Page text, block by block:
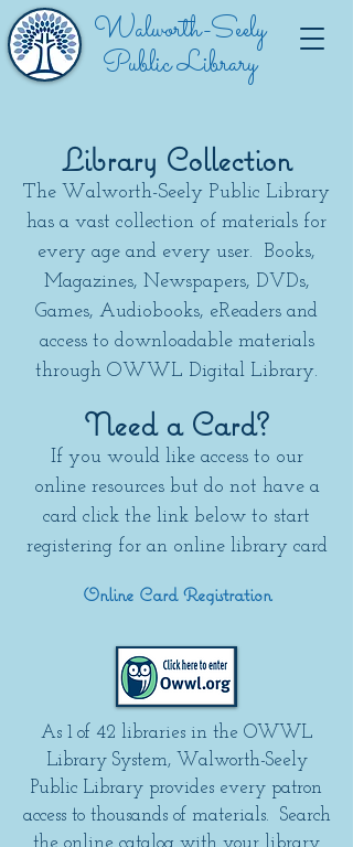
Walworth-Seely
Public Library
Library Collection
The Walworth-Seely Public Library
has a vast collection of materials for
every age and every user. Books,
Magazines, Newspapers, DVDs,
Games, Audiobooks, eReaders and
access to downloadable materials
through OWWL Digital Library.
Need a Card?
If you would like access to our
online resources but do not have a
card click the link below to start
registering for an online library card
Online Card Registration
As 1 of 42 libraries in the OWWL
Library System, Walworth-Seely
Public Library provides every patron
access to thousands of materials. Search
the online catalog with your library